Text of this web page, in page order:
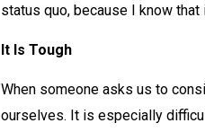
status quo, because I know
It Is Tough
When someone asks us to
ourselves. It is especially